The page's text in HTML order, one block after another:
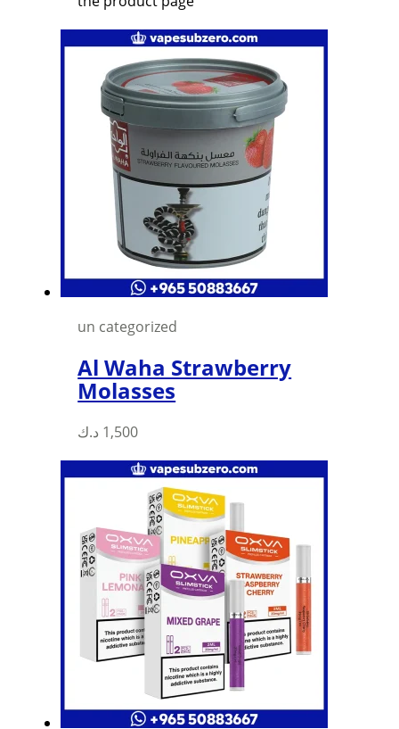
un categorized
Al Waha Strawberry
Molasses
1,500 د.ك